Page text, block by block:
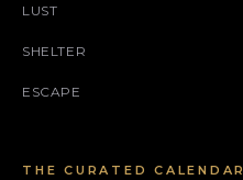
LUST
SHELTER
ESCAPE
THE CURATED CALENDAR